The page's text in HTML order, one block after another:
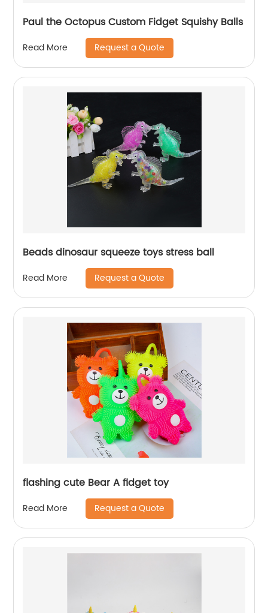
Paul the Octopus Custom Fidget Squishy Balls
Read More Request a Quote
Beads dinosaur squeeze toys stress ball
Read More Request a Quote
flashing cute Bear A fidget toy
Read More Request a Quote